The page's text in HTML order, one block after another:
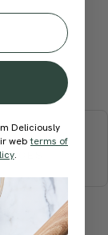
DRINKS
Deliciously
webterms of
.